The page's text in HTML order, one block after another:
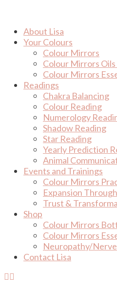
contentAbout Lisa
Your Colours
Colour Mirrors
Colour Mirrors
Colour Mirrors
Readings
Chakra Balancing
Colour Reading
Numerology
Shadow Reading
Star Reading
Yearly Prediction
Animal
Events and Trainings
Colour Mirrors
Expansion
Trust &
Shop
Colour Mirrors
Colour Mirrors
Neuropathy/Nerve
Contact Lisa